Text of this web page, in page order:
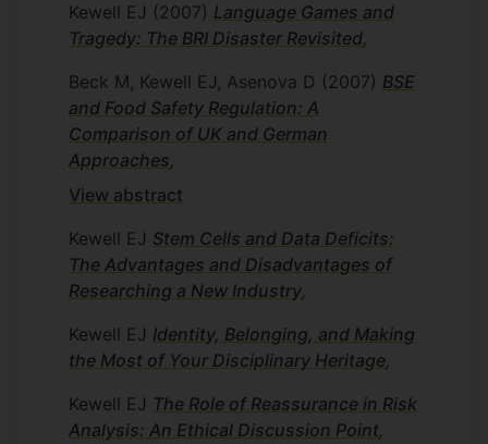
Kewell EJ (2007) Language Games and
Tragedy: The BRI Disaster Revisited,
Beck M, Kewell EJ, Asenova D (2007) BSE
and Food Safety Regulation: A
Comparison of UK and German
Approaches,
View abstract
Kewell EJ Stem Cells and Data Deficits:
The Advantages and Disadvantages of
Researching a New Industry,
Kewell EJ Identity, Belonging, and Making
the Most of Your Disciplinary Heritage,
Kewell EJ The Role of Reassurance in Risk
Analysis: An Ethical Discussion Point,